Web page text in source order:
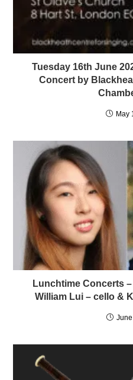
Tuesday 16th June
Concert by
May
Lunchtime Concerts
William Lui – cello &